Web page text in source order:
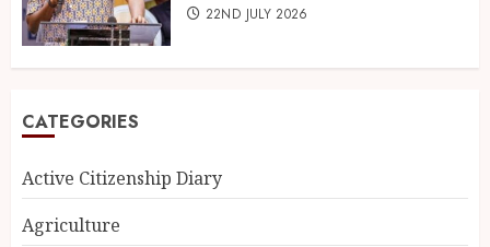
22ND JULY 2026
CATEGORIES
Active Citizenship Diary
Agriculture